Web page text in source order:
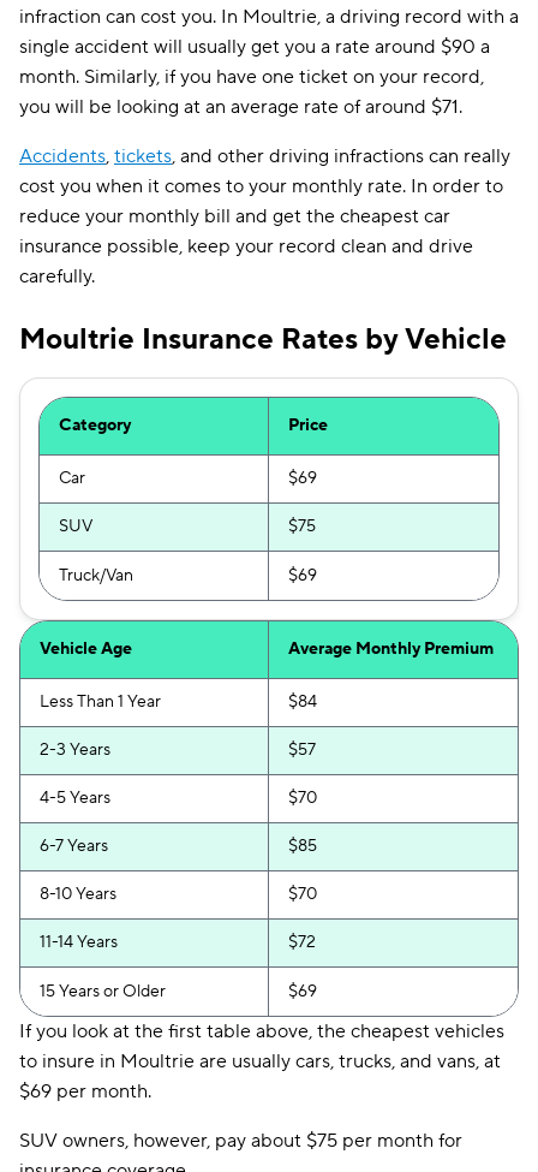
infraction can cost you. In Moultrie, a driving record with a
single accident will usually get you a rate around $90 a
month. Similarly, if you have one ticket on your record,
you will be looking at an average rate of around $71.
Accidents, tickets, and other driving infractions can really
cost you when it comes to your monthly rate. In order to
reduce your monthly bill and get the cheapest car
insurance possible, keep your record clean and drive
carefully.
Moultrie Insurance Rates by Vehicle
Category Price
Car $69
SUV $75
Truck/Van $69
Vehicle Age Average Monthly Premium
Less Than 1 Year $84
2-3 Years $57
4-5 Years $70
6-7 Years $85
8-10 Years $70
11-14 Years $72
15 Years or Older $69
If you look at the first table above, the cheapest vehicles
to insure in Moultrie are usually cars, trucks, and vans, at
$69 per month.
SUV owners, however, pay about $75 per month for